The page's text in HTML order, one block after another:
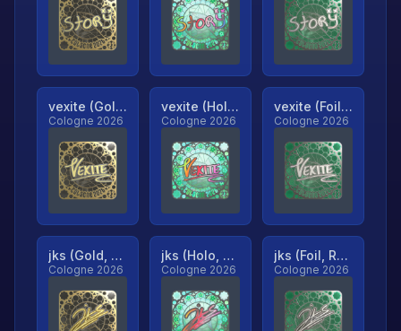
vexite (Gold, Ranked)
Cologne 2026
vexite (Holo, Ranked)
Cologne 2026
vexite (Foil, Ranked)
Cologne 2026
jks (Gold, Ranked)
Cologne 2026
jks (Holo, Ranked)
Cologne 2026
jks (Foil, Ranked)
Cologne 2026